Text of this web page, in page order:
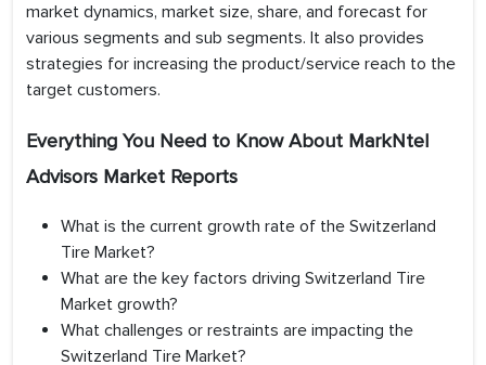
market dynamics, market size, share, and forecast for
various segments and sub segments. It also provides
strategies for increasing the product/service reach to the
target customers.
Everything You Need to Know About MarkNtel
Advisors Market Reports
What is the current growth rate of the Switzerland
Tire Market?
What are the key factors driving Switzerland Tire
Market growth?
What challenges or restraints are impacting the
Switzerland Tire Market?